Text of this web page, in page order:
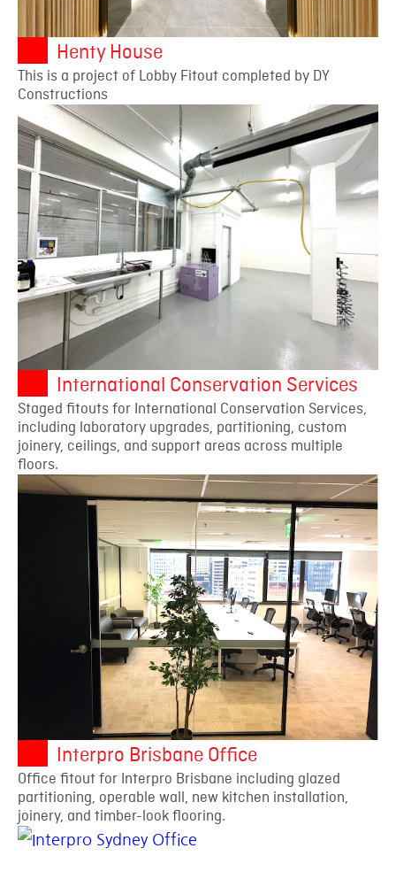
Henty House
This is a project of Lobby Fitout completed by DY
Constructions
International Conservation Services
Staged fitouts for International Conservation Services,
including laboratory upgrades, partitioning, custom
joinery, ceilings, and support areas across multiple
floors.
Interpro Brisbane Office
Office fitout for Interpro Brisbane including glazed
partitioning, operable wall, new kitchen installation,
joinery, and timber-look flooring.